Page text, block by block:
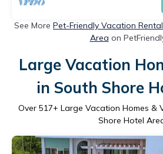
See More Pet-Friendly Vacation
Area on
Large Vacation
in South Shore
Over 517+ Large Vacation Homes &
Shore Hotel